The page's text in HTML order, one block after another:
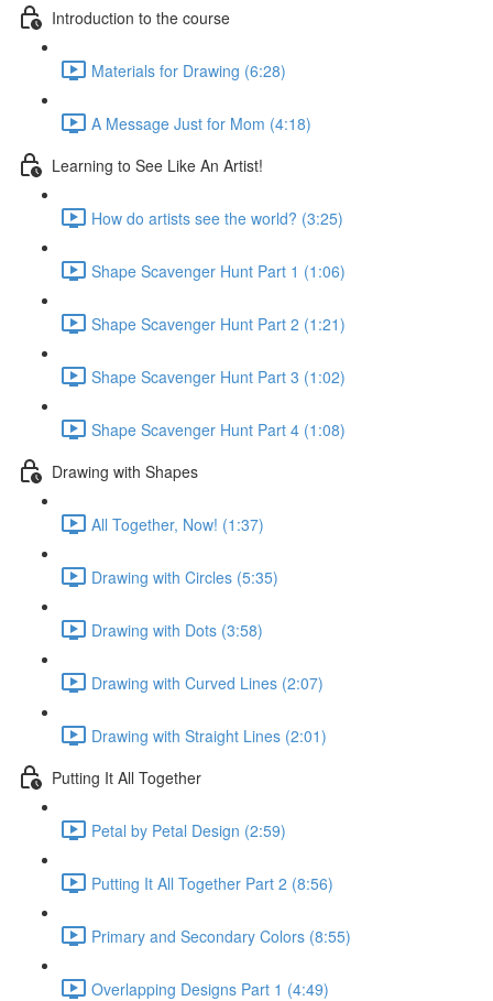
Introduction to the course
Materials for Drawing (6:28)
A Message Just for Mom (4:18)
Learning to See Like An Artist!
How do artists see the world? (3:25)
Shape Scavenger Hunt Part 1 (1:06)
Shape Scavenger Hunt Part 2 (1:21)
Shape Scavenger Hunt Part 3 (1:02)
Shape Scavenger Hunt Part 4 (1:08)
Drawing with Shapes
All Together, Now! (1:37)
Drawing with Circles (5:35)
Drawing with Dots (3:58)
Drawing with Curved Lines (2:07)
Drawing with Straight Lines (2:01)
Putting It All Together
Petal by Petal Design (2:59)
Putting It All Together Part 2 (8:56)
Primary and Secondary Colors (8:55)
Overlapping Designs Part 1 (4:49)